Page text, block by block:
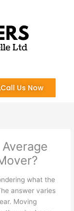
Call Us Now
what the
answer varies
Moving